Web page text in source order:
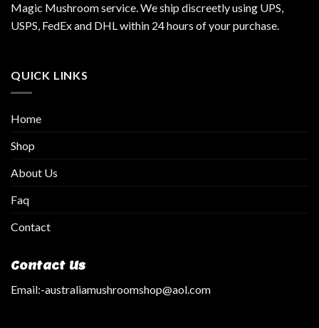
Magic Mushroom service. We ship discreetly using UPS,
USPS, FedEx and DHL within 24 hours of your purchase.
QUICK LINKS
Home
Shop
About Us
Faq
Contact
Contact Us
Email:-australiamushroomshop@aol.com